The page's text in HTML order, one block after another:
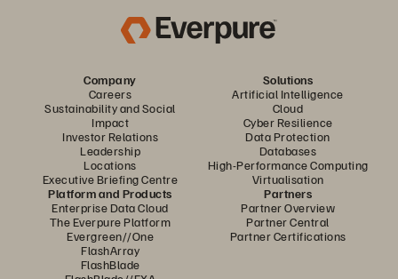
Company
Careers
Sustainability and Social
Impact
Investor Relations
Leadership
Locations
Executive Briefing Centre
Solutions
Artificial Intelligence
Cloud
Cyber Resilience
Data Protection
Databases
High-Performance Computing
Virtualisation
Platform and Products
Enterprise Data Cloud
The Everpure Platform
Evergreen//One
FlashArray
FlashBlade
Partners
Partner Overview
Partner Central
Partner Certifications